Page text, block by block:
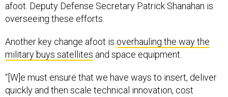
afoot. Deputy Defense Secretary Patrick Shanahan is
overseeing these efforts.
Another key change afoot is overhauling the way the
military buys satellites and space equipment.
“[W]e must ensure that we have ways to insert, deliver
quickly and then scale technical innovation, cost